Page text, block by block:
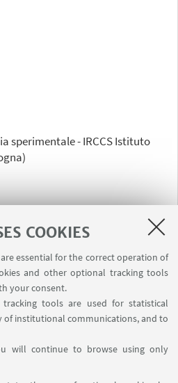
COOKIES
essential for the correct operation of
and other optional tracking tools
your consent.
tools are used for statistical
of institutional communications, and to
will continue to browse using only
sperimentale - IRCCS Istituto